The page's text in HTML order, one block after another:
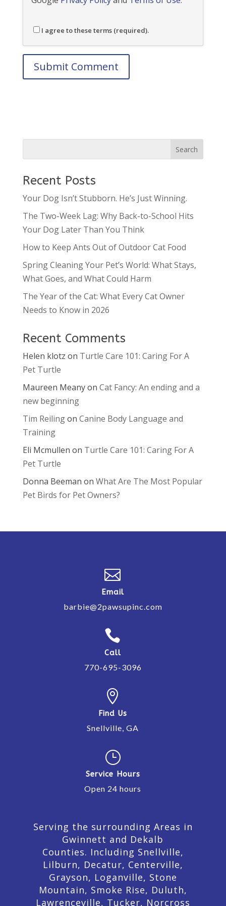
I agree to these terms (required).
Recent Posts
Your Dog Isn’t Stubborn. He’s Just Winning.
The Two-Week Lag: Why Back-to-School Hits
Your Dog Later Than You Think
How to Keep Ants Out of Outdoor Cat Food
Spring Cleaning Your Pet’s World: What Stays,
What Goes, and What Could Harm
The Year of the Cat: What Every Cat Owner
Needs to Know in 2026
Recent Comments
Helen klotz on Turtle Care 101: Caring For A
Pet Turtle
Maureen Meanyon Cat Fancy: An ending and a
new beginning
Tim Reilingon Canine Body Language and
Training
Eli Mcmullen on Turtle Care 101: Caring For A
Pet Turtle
Donna Beeman on What Are The Most Popular
Pet Birds for Pet Owners?

Email
barbie@2pawsupinc.com

Call
770-695-3096

Find Us
Snellville, GA
}
Service Hours
Open 24 hours
Serving the surrounding Areas in
Gwinnett and Dekalb
Counties. Including Snellville,
Lilburn, Decatur, Centerville,
Grayson, Loganville, Stone
Mountain, Smoke Rise, Duluth,
Lawrenceville, Tucker, Norcross